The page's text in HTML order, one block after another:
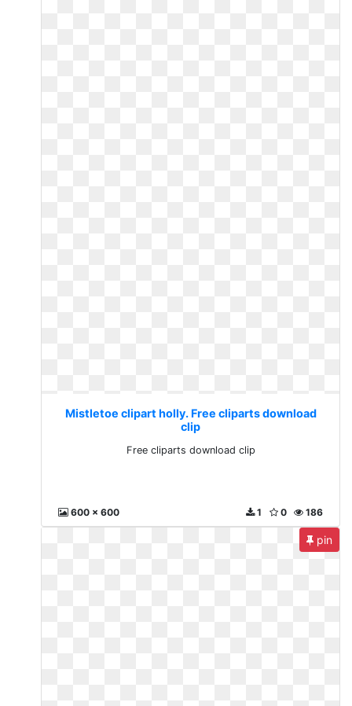
Mistletoe clipart holly. Free cliparts download
clip
Free cliparts download clip
600 x 600 186
0
1
pin